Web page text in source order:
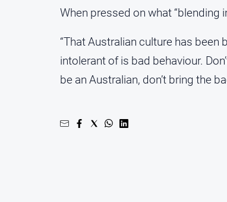
When pressed on what “blending
“That Australian culture has been
intolerant of is bad behaviour.
be an Australian, don’t bring the